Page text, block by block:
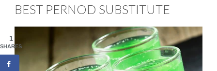
BEST PERNOD SUBSTITUTE
1
SHARES